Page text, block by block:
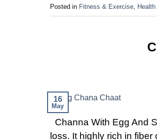
Posted in Fitness & Exercise, Health
16
May
Channa With Egg And
loss. It highly rich in